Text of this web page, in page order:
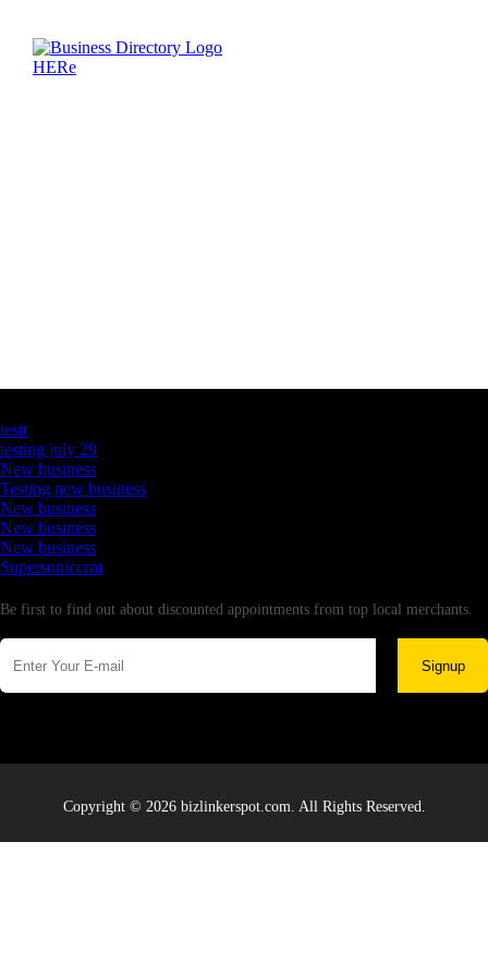
testt
testing july 29
New business
Testing new business
New business
New business
New business
Supersoniccrm
Be first to find out about discounted appointments from top local merchants.
Signup
Copyright © 2026 bizlinkerspot.com. All Rights Reserved.